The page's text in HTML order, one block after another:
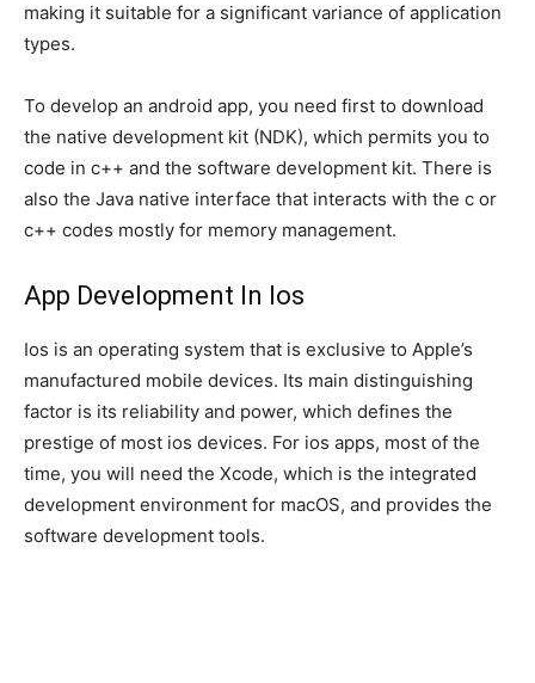
making it suitable for a significant variance of application
types.
To develop an android app, you need first to download
the native development kit (NDK), which permits you to
code in c++ and the software development kit. There is
also the Java native interface that interacts with the c or
c++ codes mostly for memory management.
App Development In Ios
Ios is an operating system that is exclusive to Apple’s
manufactured mobile devices. Its main distinguishing
factor is its reliability and power, which defines the
prestige of most ios devices. For ios apps, most of the
time, you will need the Xcode, which is the integrated
development environment for macOS, and provides the
software development tools.